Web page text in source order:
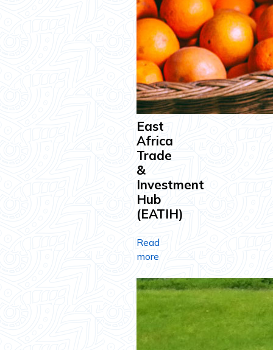
East
Africa
Trade
&
Investment
Hub
(EATIH)
Read
more